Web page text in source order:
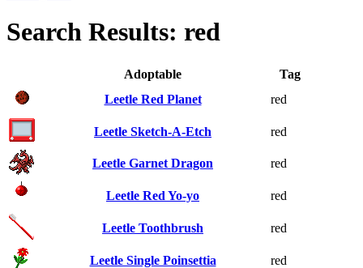
Search Results: red
Adoptable
Tag
Leetle Red Planet
red
Leetle Sketch-A-Etch red
Leetle Garnet Dragon red
Leetle Red Yo-yo red
Leetle Toothbrush red
Leetle Single Poinsettia red